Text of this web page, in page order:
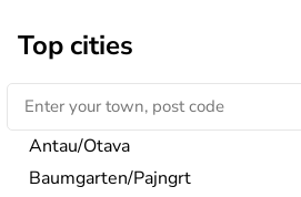
Top cities
Antau/Otava
Baumgarten/Pajngrt